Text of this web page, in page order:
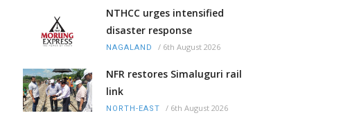
NTHCC urges intensified
disaster response
NAGALAND / 6th August 2026
NFR restores Simaluguri rail
link
NORTH-EAST / 6th August 2026